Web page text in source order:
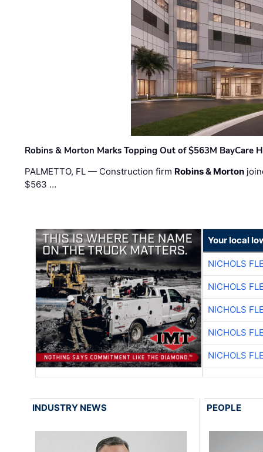
Robins & Morton Marks Topping Out of $563M BayCare
PALMETTO, FL — Construction firm Robins & Morton
$563 …
Your local
NICHOLS
NICHOLS
NICHOLS
NICHOLS
NICHOLS
INDUSTRY NEWS PEOPLE